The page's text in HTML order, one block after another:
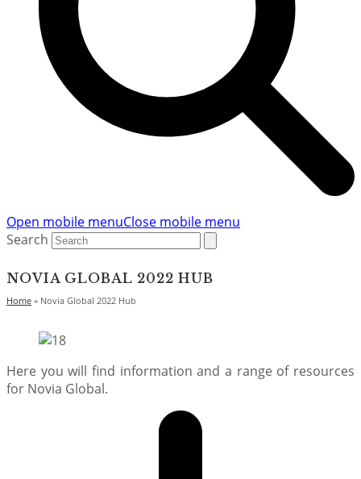
Open mobile menuClose mobile menu
Search
NOVIA GLOBAL 2022 HUB
Home » Novia Global 2022 Hub
Here you will find information and a range of resources
for Novia Global.